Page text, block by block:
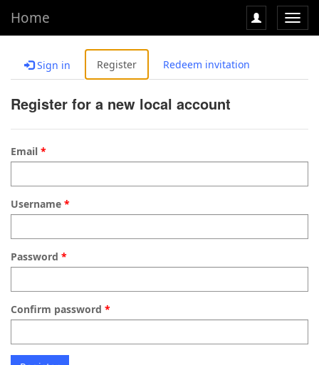
Home
Sign in Register Redeem invitation
Register for a new local account
Email
Username
Password
Confirm password